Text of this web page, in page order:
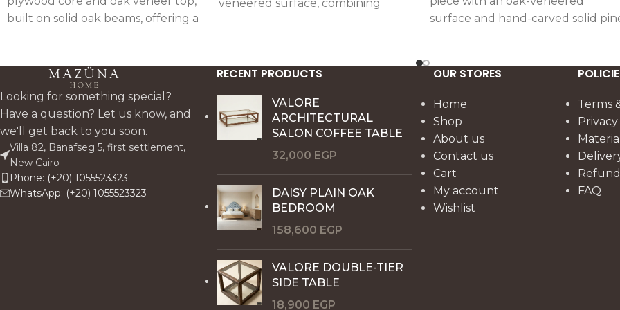
built on solid oak beams, offering a
veneered surface, combining
surface and hand-carved solid
Looking for something special?
Have a question? Let us know, and
we'll get back to you soon.
Villa 82, Banafseg 5, first settlement,
New Cairo
Phone: (+20) 1055523323
WhatsApp: (+20) 1055523323
RECENT PRODUCTS
VALORE
ARCHITECTURAL
SALON COFFEE TABLE
32,000 EGP
DAISY PLAIN OAK
BEDROOM
158,600 EGP
VALORE DOUBLE-TIER
SIDE TABLE
18,900 EGP
OUR STORES
Home
Shop
About us
Contact us
Cart
My account
Wishlist
Terms
FAQ